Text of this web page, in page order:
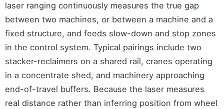
laser ranging continuously measures the true gap
between two machines, or between a machine and a
fixed structure, and feeds slow-down and stop zones
in the control system. Typical pairings include two
stacker-reclaimers on a shared rail, cranes operating
in a concentrate shed, and machinery approaching
end-of-travel buffers. Because the laser measures
real distance rather than inferring position from wheel